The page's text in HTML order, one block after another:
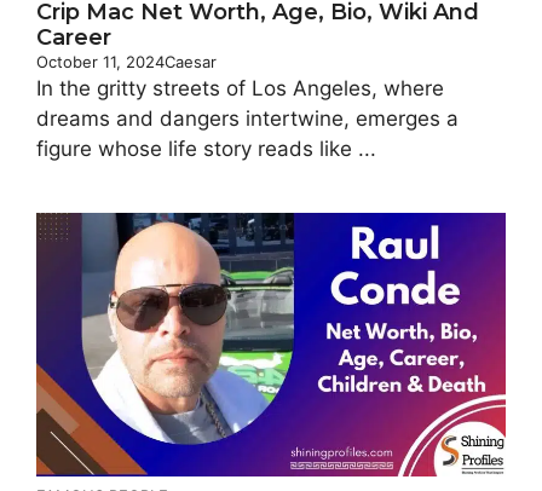
Crip Mac Net Worth, Age, Bio, Wiki And
Career
October 11, 2024Caesar
In the gritty streets of Los Angeles, where
dreams and dangers intertwine, emerges a
figure whose life story reads like ...